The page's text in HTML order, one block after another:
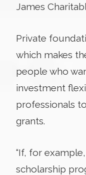
James
Private
which makes
people who
investment
professionals
grants.
“If, for
scholarship